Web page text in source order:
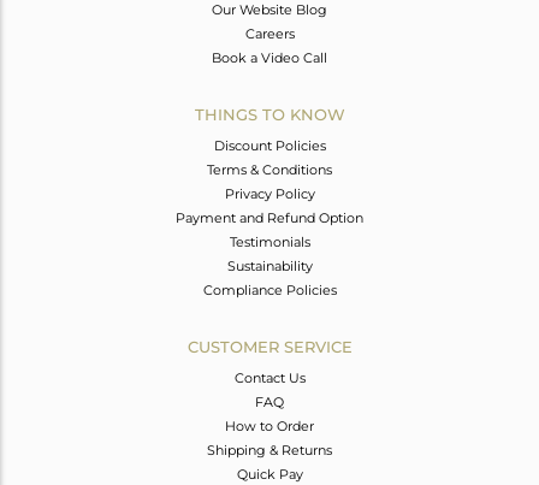
Our Website Blog
Careers
Book a Video Call
THINGS TO KNOW
Discount Policies
Terms & Conditions
Privacy Policy
Payment and Refund Option
Testimonials
Sustainability
Compliance Policies
CUSTOMER SERVICE
Contact Us
FAQ
How to Order
Shipping & Returns
Quick Pay